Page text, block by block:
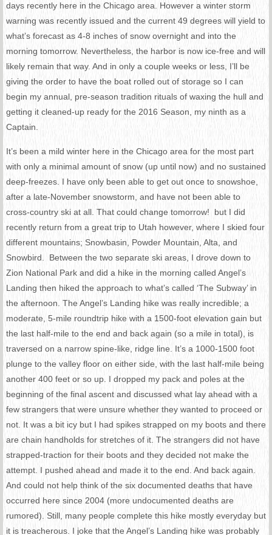
days recently here in the Chicago area. However a winter storm
warning was recently issued and the current 49 degrees will yield to
what’s forecast as 4-8 inches of snow overnight and into the
morning tomorrow. Nevertheless, the harbor is now ice-free and will
likely remain that way. And in only a couple weeks or less, I’ll be
giving the order to have the boat rolled out of storage so I can
begin my annual, pre-season tradition rituals of waxing the hull and
getting it cleaned-up ready for the 2016 Season, my ninth as a
Captain.
It’s been a mild winter here in the Chicago area for the most part
with only a minimal amount of snow (up until now) and no sustained
deep-freezes. I have only been able to get out once to snowshoe,
after a late-November snowstorm, and have not been able to
cross-country ski at all. That could change tomorrow! but I did
recently return from a great trip to Utah however, where I skied four
different mountains; Snowbasin, Powder Mountain, Alta, and
Snowbird. Between the two separate ski areas, I drove down to
Zion National Park and did a hike in the morning called Angel’s
Landing then hiked the approach to what’s called ‘The Subway’ in
the afternoon. The Angel’s Landing hike was really incredible; a
moderate, 5-mile roundtrip hike with a 1500-foot elevation gain but
the last half-mile to the end and back again (so a mile in total), is
traversed on a narrow spine-like, ridge line. It’s a 1000-1500 foot
plunge to the valley floor on either side, with the last half-mile being
another 400 feet or so up. I dropped my pack and poles at the
beginning of the final ascent and discussed what lay ahead with a
few strangers that were unsure whether they wanted to proceed or
not. It was a bit icy but I had spikes strapped on my boots and there
are chain handholds for stretches of it. The strangers did not have
strapped-traction for their boots and they decided not make the
attempt. I pushed ahead and made it to the end. And back again.
And could not help think of the six documented deaths that have
occurred here since 2004 (more undocumented deaths are
rumored). Still, many people complete this hike mostly everyday but
it is treacherous. I joke that the Angel’s Landing hike was probably